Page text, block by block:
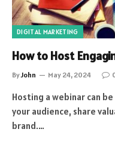
DIGITAL MARKETING
How to Host
ByJohn May 24, 2024
Hosting a webinar can
your audience, share
brand.…